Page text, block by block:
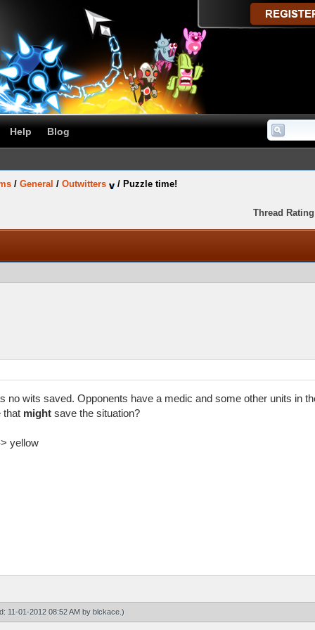
Help Blog
/ General / Outwitters / Puzzle time!
Thread
no wits saved. Opponents have a medic and some other units in
that might save the situation?
yellow
11-01-2012 08:52 AM by blckace .)